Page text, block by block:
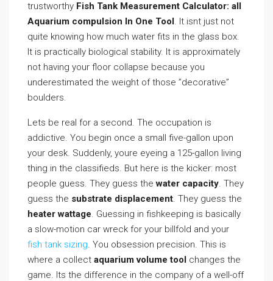
trustworthy Fish Tank Measurement Calculator: all
Aquarium compulsion In One Tool. It isnt just not
quite knowing how much water fits in the glass box.
It is practically biological stability. It is approximately
not having your floor collapse because you
underestimated the weight of those ”decorative”
boulders.
Lets be real for a second. The occupation is
addictive. You begin once a small five-gallon upon
your desk. Suddenly, youre eyeing a 125-gallon living
thing in the classifieds. But here is the kicker: most
people guess. They guess thewater capacity. They
guess the substrate displacement. They guess the
heater wattage. Guessing in fishkeeping is basically
a slow-motion car wreck for your billfold and your
fish tank sizing. You obsession precision. This is
where a collect aquarium volume tool changes the
game. Its the difference in the company of a well-off